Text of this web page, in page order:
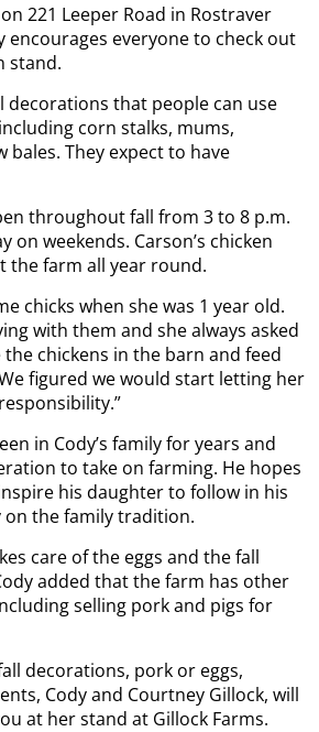
221 Leeper Road in Rostraver
encourages everyone to check out
stand.
decorations that people can use
corn stalks, mums,
bales. They expect to have
throughout fall from 3 to 8 p.m.
on weekends. Carson’s chicken
the farm all year round.
chicks when she was 1 year old.
with them and she always asked
chickens in the barn and feed
figured we would start letting her
in Cody’s family for years and
to take on farming. He hopes
his daughter to follow in his
the family tradition.
care of the eggs and the fall
added that the farm has other
selling pork and pigs for
decorations, pork or eggs,
Cody and Courtney Gillock, will
at her stand at Gillock Farms.